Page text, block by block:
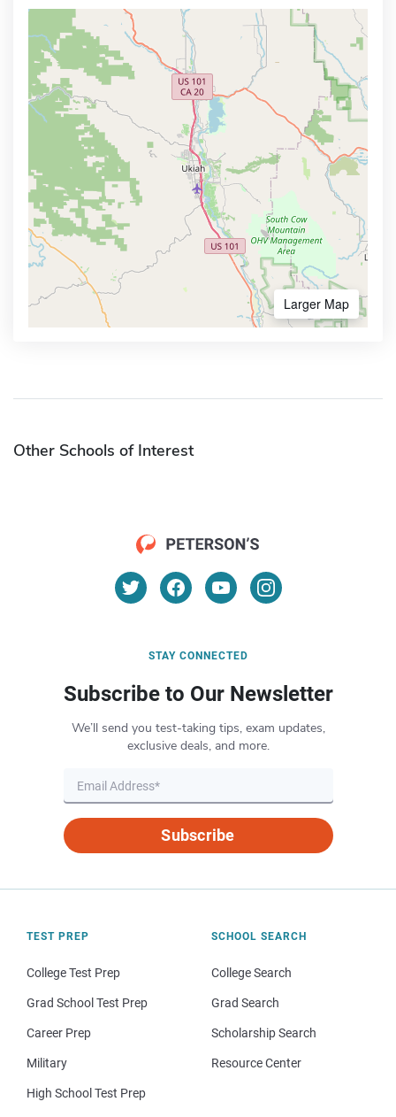
Larger Map
Other Schools of Interest
STAY CONNECTED
Subscribe to Our Newsletter
We’ll send you test-taking tips, exam updates,
exclusive deals, and more.
Subscribe
TEST PREP
College Test Prep
Grad School Test Prep
Career Prep
Military
High School Test Prep
SCHOOL SEARCH
College Search
Grad Search
Scholarship Search
Resource Center